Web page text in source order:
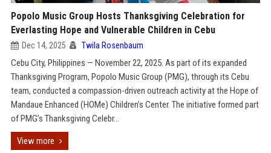
Popolo Music Group Hosts Thanksgiving Celebration for
Everlasting Hope and Vulnerable Children in Cebu
Dec 14, 2025 Twila Rosenbaum
Cebu City, Philippines — November 22, 2025. As part of its expanded
Thanksgiving Program, Popolo Music Group (PMG), through its Cebu
team, conducted a compassion-driven outreach activity at the Hope of
Mandaue Enhanced (HOMe) Children’s Center. The initiative formed part
of PMG’s Thanksgiving Celebr...
View more